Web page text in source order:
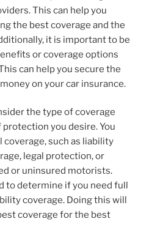
This can help you
the best coverage and the
it is important to be
or coverage options
can help you secure the
on your car insurance.
the type of coverage
you desire. You
such as liability
legal protection, or
or uninsured motorists.
to determine if you need full
coverage. Doing this will
coverage for the best